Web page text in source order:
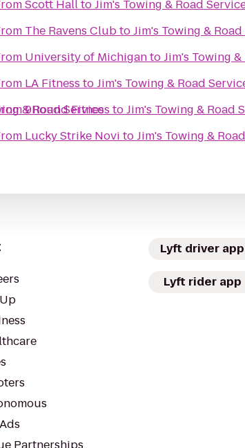
& Road Service
Scott HalltoJim's Towing & Road
The Ravens ClubtoJim's Towing &
University of MichigantoJim's Towing
LA Fitness toJim's Towing & Road
9Round Fitness toJim's Towing & Road
Lucky Strike Novi toJim's Towing &
Lyft driver app
Lyft rider app